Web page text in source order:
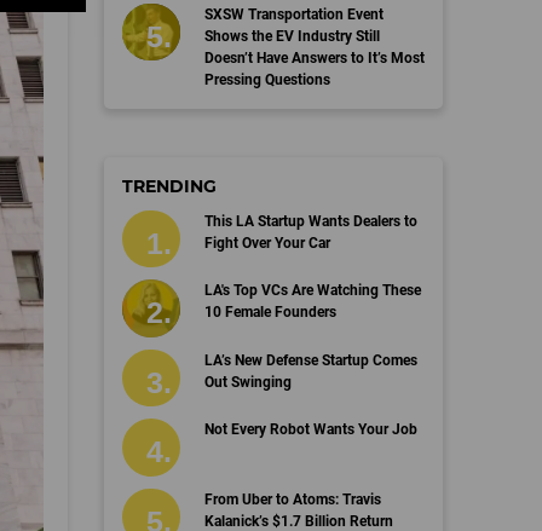
SXSW Transportation Event
Shows the EV Industry Still
Doesn’t Have Answers to It’s Most
Pressing Questions
TRENDING
This LA Startup Wants Dealers to
Fight Over Your Car
LA's Top VCs Are Watching These
10 Female Founders
LA’s New Defense Startup Comes
Out Swinging
Not Every Robot Wants Your Job
From Uber to Atoms: Travis
Kalanick’s $1.7 Billion Return